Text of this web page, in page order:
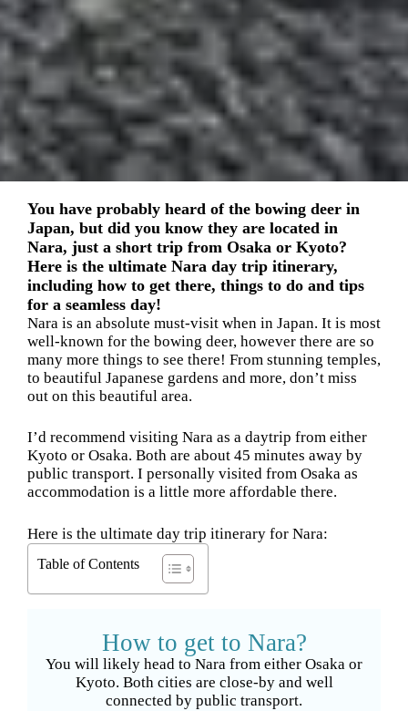
You have probably heard of the bowing deer in
Japan, but did you know they are located in
Nara, just a short trip from Osaka or Kyoto?
Here is the ultimate Nara day trip itinerary,
including how to get there, things to do and tips
for a seamless day!
Nara is an absolute must-visit when in Japan. It is most
well-known for the bowing deer, however there are so
many more things to see there! From stunning temples,
to beautiful Japanese gardens and more, don’t miss
out on this beautiful area.
I’d recommend visiting Nara as a daytrip from either
Kyoto or Osaka. Both are about 45 minutes away by
public transport. I personally visited from Osaka as
accommodation is a little more affordable there.
Here is the ultimate day trip itinerary for Nara:
Table of Contents
How to get to Nara?
You will likely head to Nara from either Osaka or
Kyoto. Both cities are close-by and well
connected by public transport.